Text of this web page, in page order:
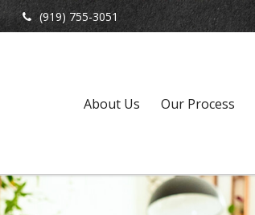
(919) 755-3051
About Us Our Process